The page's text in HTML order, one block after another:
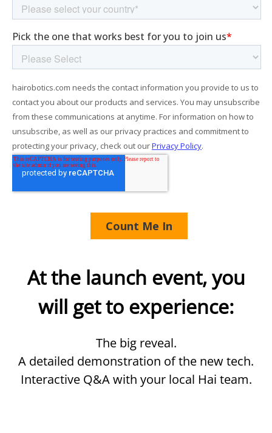
At the launch event, you
will get to experience:
The big reveal.
A detailed demonstration of the new tech.
Interactive Q&A with your local Hai team.